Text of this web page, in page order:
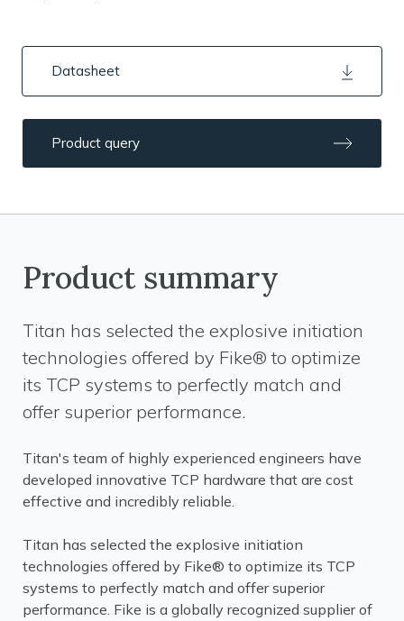
Datasheet
Product query
Product summary
Titan has selected the explosive initiation
technologies offered by Fike® to optimize
its TCP systems to perfectly match and
offer superior performance.
Titan's team of highly experienced engineers have
developed innovative TCP hardware that are cost
effective and incredibly reliable.
Titan has selected the explosive initiation
technologies offered by Fike® to optimize its TCP
systems to perfectly match and offer superior
performance. Fike is a globally recognized supplier of